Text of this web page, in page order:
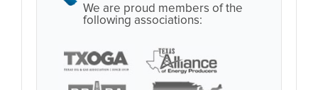
We are proud members of the
following associations: